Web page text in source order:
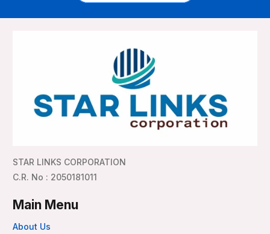
STAR LINKS CORPORATION
C.R. No : 2050181011
Main Menu
About Us